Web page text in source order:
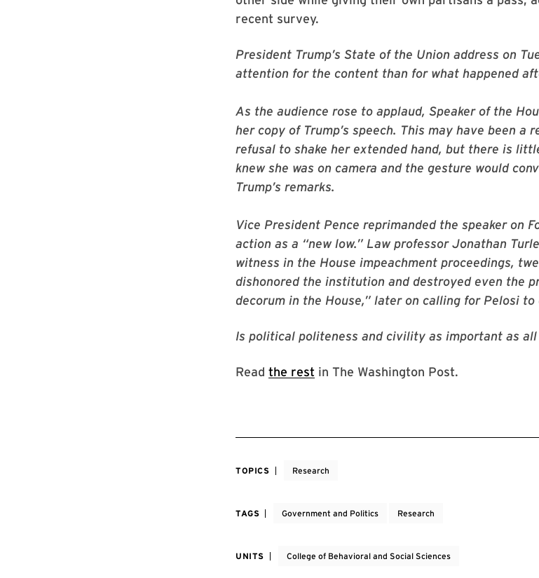
recent survey.
President Trump’s State of the Union address on
attention for the content than for what happened
As the audience rose to applaud, Speaker of the
her copy of Trump’s speech. This may have been a
refusal to shake her extended hand, but there is
knew she was on camera and the gesture would
Trump’s remarks.
Vice President Pence reprimanded the speaker on
action as a “new low.” Law professor Jonathan
witness in the House impeachment proceedings,
dishonored the institution and destroyed even the
decorum in the House,” later on calling for Pelosi
Is political politeness and civility as important as
Read the rest in The Washington Post.
TOPICS Research
TAGS Government and Politics Research
UNITS College of Behavioral and Social Sciences